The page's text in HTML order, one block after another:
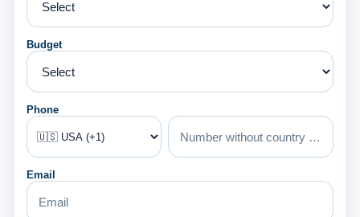
Budget
Phone
Email